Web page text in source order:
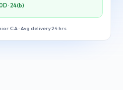
· 24(b)
CA · Avg delivery 24 hrs